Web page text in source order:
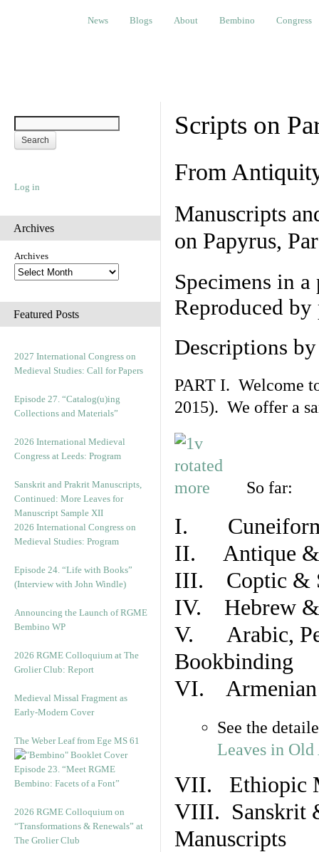
Blogs About Bembino Congress
News Blogs About Bembino Congress
Log in
Archives
Archives
Featured Posts
2027 International Congress on
Medieval Studies: Call for Papers
Episode 27. “Catalog(u)ing
Collections and Materials”
2026 International Medieval
Congress at Leeds: Program
Sanskrit and Prakrit Manuscripts,
Continued: More Leaves for
Manuscript Sample XII
2026 International Congress on
Medieval Studies: Program
Episode 24. “Life with Books”
(Interview with John Windle)
Announcing the Launch of RGME
Bembino WP
2026 RGME Colloquium at The
Grolier Club: Report
Medieval Missal Fragment as
Early-Modern Cover
The Weber Leaf from Ege MS 61
Episode 23. “Meet RGME
Bembino: Facets of a Font”
2026 RGME Colloquium on
“Transformations & Renewals” at
The Grolier Club
Scripts on
From
Manuscripts
on Papyrus,
Specimens in
Reproduced
Descriptions
PART I. Welcome
2015). We offer a
So far:
I. Cuneiform
II. Antique &
III. Coptic &
IV. Hebrew &
V. Arabic,
Bookbinding
VI. Armenian
See the
Leaves in
VII. Ethiopic
VIII. Sanskrit
Manuscripts